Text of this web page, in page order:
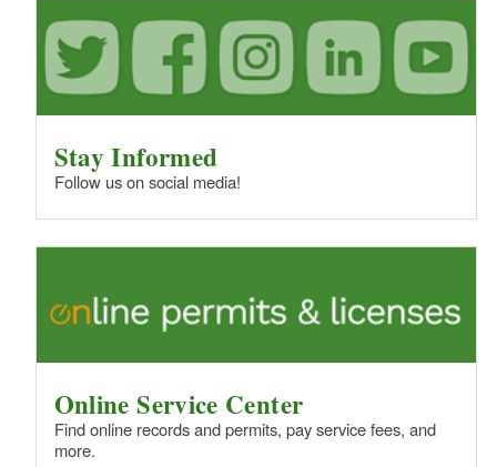
Stay Informed
Follow us on social media!
Online Service Center
Find online records and permits, pay service fees, and
more.